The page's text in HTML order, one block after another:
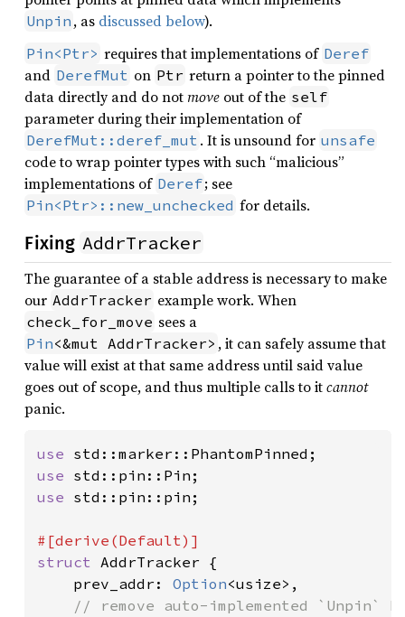
Unpin , as discussed below).
Pin<Ptr> requires that implementations of Deref
and DerefMut on Ptr return a pointer to the pinned
data directly and do notmove out of the self
parameter during their implementation of
DerefMut::deref_mut . It is unsound for unsafe
code to wrap pointer types with such “malicious”
implementations of Deref; see
Pin<Ptr>::new_unchecked for details.
Fixing AddrTracker
The guarantee of a stable address is necessary to make
our AddrTracker example work. When
check_for_move sees a
Pin<&mut AddrTracker> , it can safely assume that
value will exist at that same address until said value
goes out of scope, and thus multiple calls to itcannot
panic.
use
use
use std::pin::pin;
struct AddrTracker {
    prev_addr:
Option<usize>,
// remove auto-implemented `Unpin`